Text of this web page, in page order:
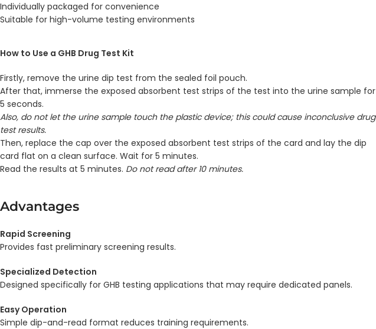
Individually packaged for convenience
Suitable for high-volume testing environments
How to Use a GHB Drug Test Kit
Firstly, remove the urine dip test from the sealed foil pouch.
After that, immerse the exposed absorbent test strips of the test into the urine sample for
5 seconds.
Also, do not let the urine sample touch the plastic device; this could cause inconclusive drug
test results.
Then, replace the cap over the exposed absorbent test strips of the card and lay the dip
card flat on a clean surface. Wait for 5 minutes.
Read the results at 5 minutes. Do not read after 10 minutes.
Advantages
Rapid Screening
Provides fast preliminary screening results.
Specialized Detection
Designed specifically for GHB testing applications that may require dedicated panels.
Easy Operation
Simple dip-and-read format reduces training requirements.